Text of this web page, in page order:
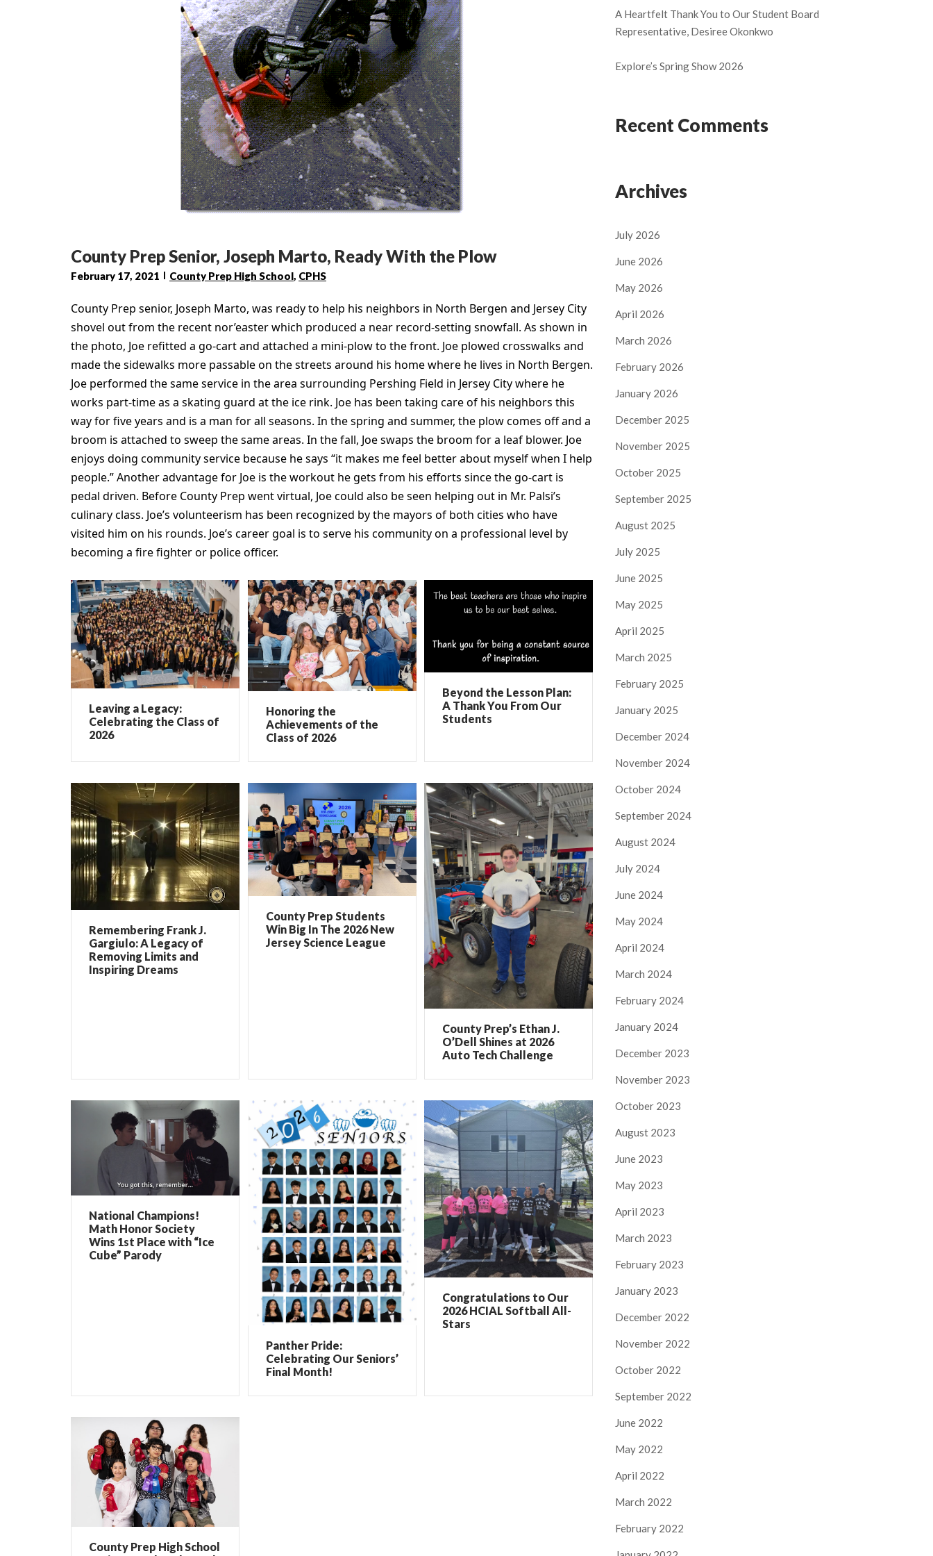
County Prep Senior, Joseph Marto, Ready With the Plow
February 17, 2021 County Prep High School, CPHS
County Prep senior, Joseph Marto, was ready to help his neighbors in North Bergen and Jersey City
shovel out from the recent nor’easter which produced a near record-setting snowfall. As shown in
the photo, Joe refitted a go-cart and attached a mini-plow to the front. Joe plowed crosswalks and
made the sidewalks more passable on the streets around his home where he lives in North Bergen.
Joe performed the same service in the area surrounding Pershing Field in Jersey City where he
works part-time as a skating guard at the ice rink. Joe has been taking care of his neighbors this
way for five years and is a man for all seasons. In the spring and summer, the plow comes off and a
broom is attached to sweep the same areas. In the fall, Joe swaps the broom for a leaf blower. Joe
enjoys doing community service because he says “it makes me feel better about myself when I help
people.” Another advantage for Joe is the workout he gets from his efforts since the go-cart is
pedal driven. Before County Prep went virtual, Joe could also be seen helping out in Mr. Palsi’s
culinary class. Joe’s volunteerism has been recognized by the mayors of both cities who have
visited him on his rounds. Joe’s career goal is to serve his community on a professional level by
becoming a fire fighter or police officer.
Leaving a Legacy:
Celebrating the Class of
2026
Honoring the
Achievements of the
Class of 2026
Beyond the Lesson Plan:
A Thank You From Our
Students
Remembering Frank J.
Gargiulo: A Legacy of
Removing Limits and
Inspiring Dreams
County Prep Students
Win Big In The 2026 New
Jersey Science League
County Prep’s Ethan J.
O’Dell Shines at 2026
Auto Tech Challenge
National Champions!
Math Honor Society
Wins 1st Place with “Ice
Cube” Parody
Panther Pride:
Celebrating Our Seniors’
Final Month!
Congratulations to Our
2026 HCIAL Softball All-
Stars
County Prep High School
A Heartfelt Thank You to Our Student Board
Representative, Desiree Okonkwo
Explore’s Spring Show 2026
Recent Comments
Archives
July 2026
June 2026
May 2026
April 2026
March 2026
February 2026
January 2026
December 2025
November 2025
October 2025
September 2025
August 2025
July 2025
June 2025
May 2025
April 2025
March 2025
February 2025
January 2025
December 2024
November 2024
October 2024
September 2024
August 2024
July 2024
June 2024
May 2024
April 2024
March 2024
February 2024
January 2024
December 2023
November 2023
October 2023
August 2023
June 2023
May 2023
April 2023
March 2023
February 2023
January 2023
December 2022
November 2022
October 2022
September 2022
June 2022
May 2022
April 2022
March 2022
February 2022